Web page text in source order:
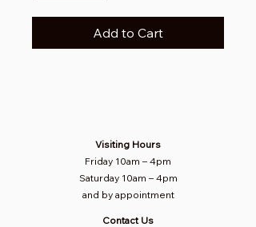
Add to Cart
Visiting Hours
Friday 10am – 4pm
Saturday 10am – 4pm​
and by appointment
Contact Us